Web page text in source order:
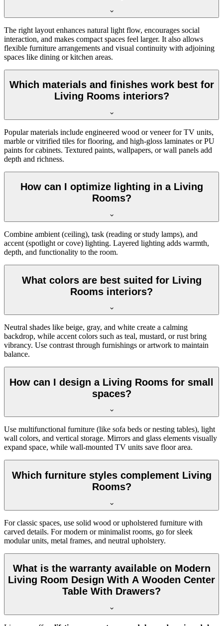
The right layout enhances natural light flow, encourages social
interaction, and makes compact spaces feel larger. It also allows
flexible furniture arrangements and visual continuity with adjoining
spaces like dining or kitchen areas.
Which materials and finishes work best for
Living Rooms interiors?
Popular materials include engineered wood or veneer for TV units,
marble or vitrified tiles for flooring, and high-gloss laminates or PU
paints for cabinets. Textured paints, wallpapers, or wall panels add
depth and richness.
How can I optimize lighting in a Living
Rooms?
Combine ambient (ceiling), task (reading or study lamps), and
accent (spotlight or cove) lighting. Layered lighting adds warmth,
depth, and functionality to the room.
What colors are best suited for Living
Rooms interiors?
Neutral shades like beige, gray, and white create a calming
backdrop, while accent colors such as teal, mustard, or rust bring
vibrancy. Use contrast through furnishings or artwork to maintain
balance.
How can I design a Living Rooms for small
spaces?
Use multifunctional furniture (like sofa beds or nesting tables), light
wall colors, and vertical storage. Mirrors and glass elements visually
expand space, while wall-mounted TV units save floor area.
Which furniture styles complement Living
Rooms?
For classic spaces, use solid wood or upholstered furniture with
carved details. For modern or minimalist rooms, go for sleek
modular units, metal frames, and neutral upholstery.
What is the warranty available on Modern
Living Room Design With A Wooden Center
Table With Drawers?